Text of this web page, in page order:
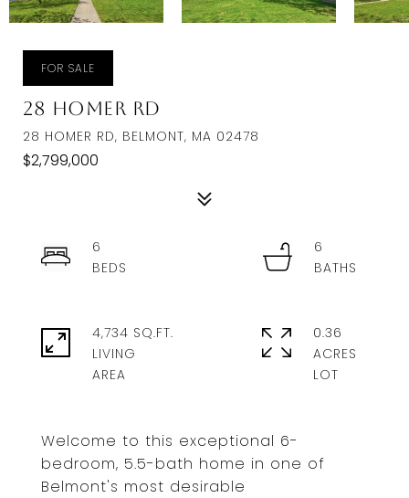
FOR SALE
28 Homer Rd
28 HOMER RD, BELMONT, MA 02478
$2,799,000
Welcome to this exceptional 6-
bedroom, 5.5-bath home in one of
Belmont's most desirable
6
6
4,734 SQ.FT.
LIVING
0.36
ACRES